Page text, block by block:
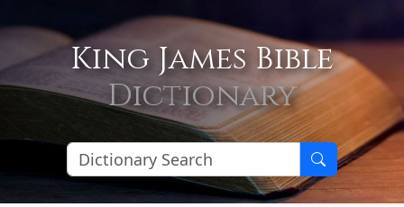
King James Bible
Dictionary